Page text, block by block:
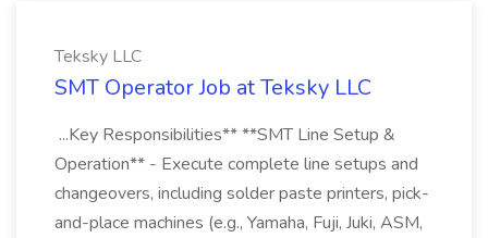
Teksky LLC
SMT Operator Job at Teksky LLC
...Key Responsibilities** **SMT Line Setup &
Operation** - Execute complete line setups and
changeovers, including solder paste printers, pick-
and-place machines (e.g., Yamaha, Fuji, Juki, ASM,